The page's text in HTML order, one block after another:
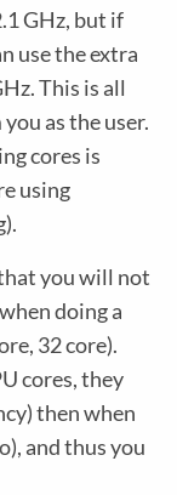
GHz, but if
use the extra
This is all
as the user.
cores is
using
you will not
doing a
32 core).
cores, they
then when
and thus you